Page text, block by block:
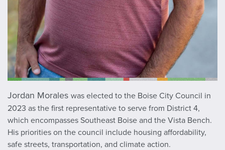
Jordan Morales was elected to the Boise City Council in
2023 as the first representative to serve from District 4,
which encompasses Southeast Boise and the Vista Bench.
His priorities on the council include housing affordability,
safe streets, transportation, and climate action.